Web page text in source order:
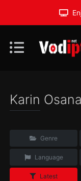
Karin
Genre
Language
Latest